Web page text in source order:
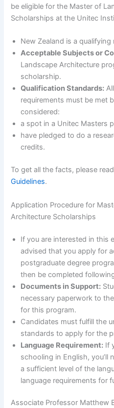
be eligible for the Master of
Scholarships at the Unitec
New Zealand is a qualifying
Acceptable Subjects or
Landscape Architecture
scholarship.
Qualification Standards:
requirements must be met
considered:
a spot in a Unitec Masters
have pledged to do a
credits.
To get all the facts, please
Guidelines.
Application Procedure for
Architecture Scholarships
If you are interested in this
advised that you apply for
postgraduate degree
then be completed
Documents in Support:
necessary paperwork to
for this program.
Candidates must fulfill the
standards to apply for the
Language Requirement: If
schooling in English, you’ll
a sufficient level of the
language requirements for
Associate Professor Matthew